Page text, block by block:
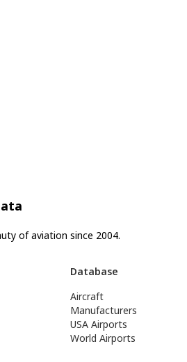
of aviation since 2004.
Database
Aircraft
Manufacturers
USA Airports
World Airports